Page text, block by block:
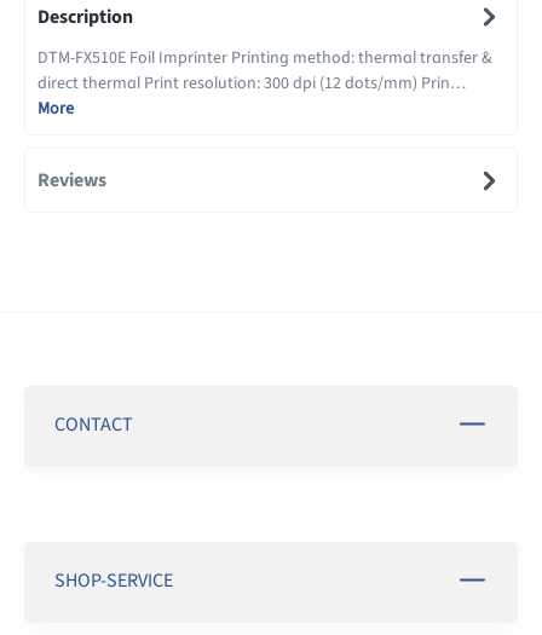
Description
DTM-FX510E Foil Imprinter Printing method: thermal transfer &
direct thermal Print resolution: 300 dpi (12 dots/mm) Prin…
More
Reviews
CONTACT
SHOP-SERVICE